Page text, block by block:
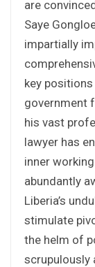
are
Saye
impartially
key
government
his vast
lawyer has
inner
abundantly
Liberia’s
stimulate
the helm of
scrupulously